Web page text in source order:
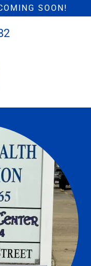
SOON!